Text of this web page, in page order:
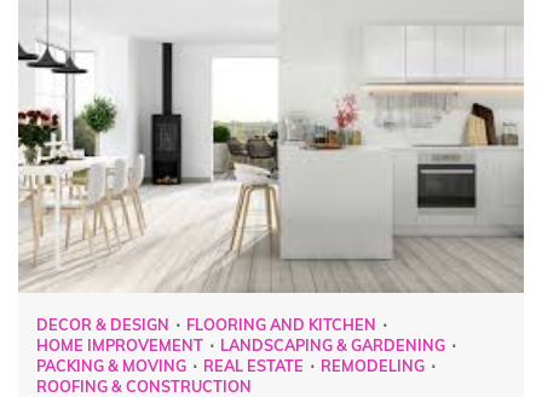
DECOR & DESIGN
FLOORING AND KITCHEN
HOME IMPROVEMENT
LANDSCAPING & GARDENING
PACKING & MOVING
REAL ESTATE
REMODELING
ROOFING & CONSTRUCTION